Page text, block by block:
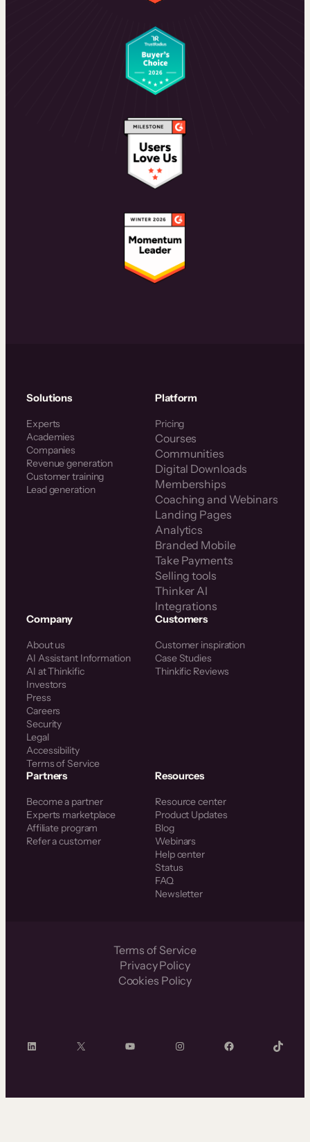
Solutions
Experts
Academies
Companies
Revenue generation
Customer training
Lead generation
Platform
Pricing
Courses
Communities
Digital Downloads
Memberships
Coaching and Webinars
Landing Pages
Analytics
Branded Mobile
Take Payments
Selling tools
Thinker AI
Integrations
Company
About us
AI Assistant Information
AI at Thinkific
Investors
Press
Careers
Security
Legal
Accessibility
Terms of Service
Customers
Customer inspiration
Case Studies
Thinkific Reviews
Partners
Become a partner
Experts marketplace
Affiliate program
Refer a customer
Resources
Resource center
Product Updates
Blog
Webinars
Help center
Status
FAQ
Newsletter
Terms of Service
Privacy Policy
Cookies Policy
LinkedIn X YouTube InstagramFacebook TikTok